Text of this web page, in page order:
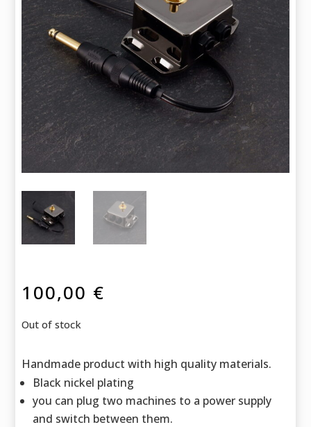
100,00 €
Out of stock
Handmade product with high quality materials.
Black nickel plating
you can plug two machines to a power supply
and switch between them.